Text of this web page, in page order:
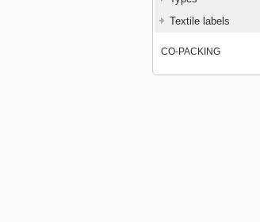
Textile labels
CO-PACKING